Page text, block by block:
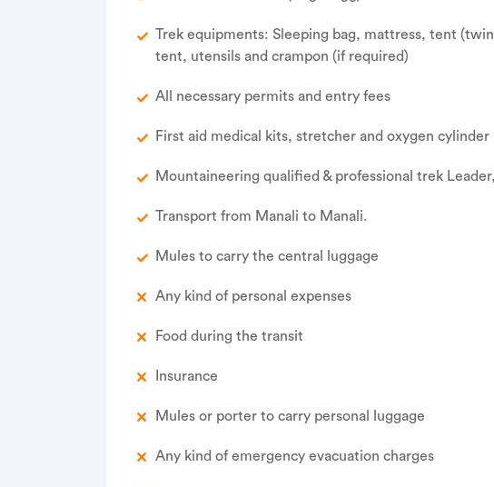
Trek equipments: Sleeping bag, mattress, tent
tent, utensils and crampon (if required)
All necessary permits and entry fees
First aid medical kits, stretcher and oxygen cylinder
Mountaineering qualified & professional trek
Transport from Manali to Manali.
Mules to carry the central luggage
Any kind of personal expenses
Food during the transit
Insurance
Mules or porter to carry personal luggage
Any kind of emergency evacuation charges